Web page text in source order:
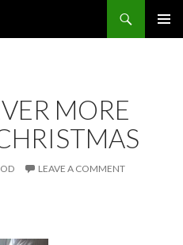
MORE
LEAVE A COMMENT